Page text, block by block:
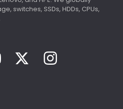
switches, SSDs, HDDs, CPUs,